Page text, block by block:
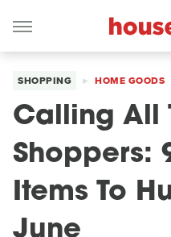
SHOPPING HOME GOODS
Calling All
Shoppers:
Items To
June